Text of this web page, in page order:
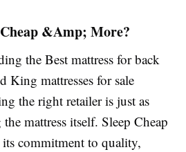
&Amp; More?
the Best mattress for back
King mattresses for sale
the right retailer is just as
mattress itself. Sleep Cheap
commitment to quality,